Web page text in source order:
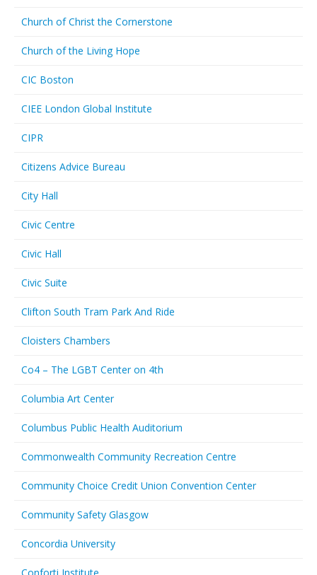
Church of Christ the Cornerstone
Church of the Living Hope
CIC Boston
CIEE London Global Institute
CIPR
Citizens Advice Bureau
City Hall
Civic Centre
Civic Hall
Civic Suite
Clifton South Tram Park And Ride
Cloisters Chambers
Co4 – The LGBT Center on 4th
Columbia Art Center
Columbus Public Health Auditorium
Commonwealth Community Recreation Centre
Community Choice Credit Union Convention Center
Community Safety Glasgow
Concordia University